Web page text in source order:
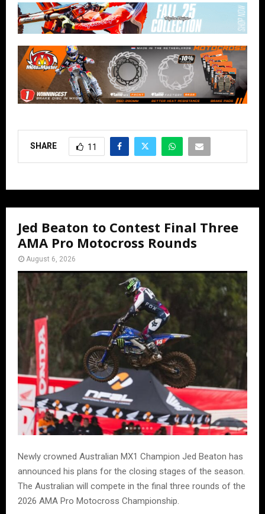
SHARE 11
Jed Beaton to Contest Final Three
AMA Pro Motocross Rounds
August 6, 2026
Newly crowned Australian MX1 Champion Jed Beaton has
announced his plans for the closing stages of the season.
The Australian will compete in the final three rounds of the
2026 AMA Pro Motocross Championship.